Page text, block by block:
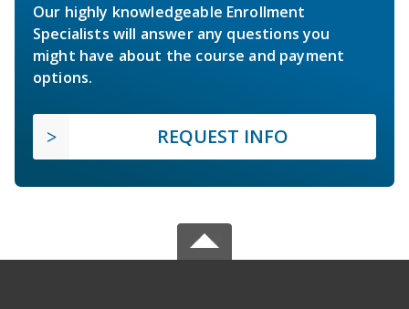
Our highly knowledgeable Enrollment
Specialists will answer any questions you
might have about the course and payment
options.
REQUEST INFO